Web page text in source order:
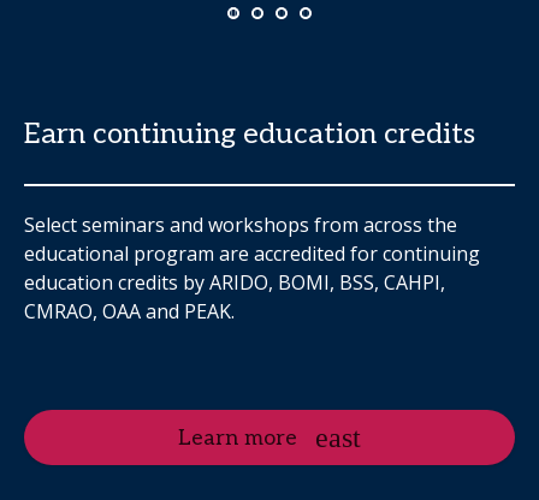
Earn continuing education credits
Select seminars and workshops from across the
educational program are accredited for continuing
education credits by ARIDO, BOMI, BSS, CAHPI,
CMRAO, OAA and PEAK.
Learn more